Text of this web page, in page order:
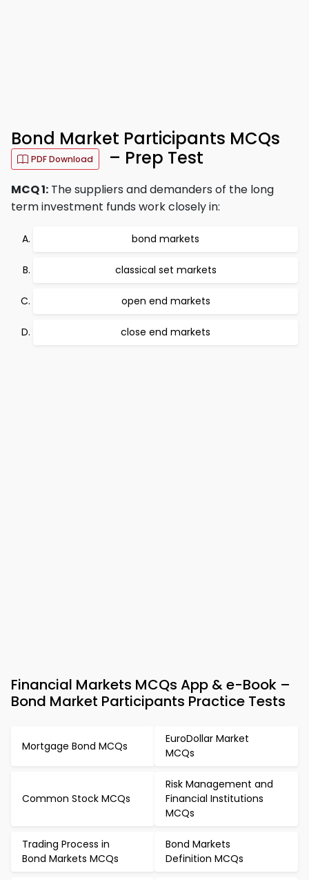
Bond Market Participants MCQs
PDF Download – Prep Test
MCQ 1: The suppliers and demanders of the long
term investment funds work closely in:
bond markets
classical set markets
open end markets
close end markets
Financial Markets MCQs App & e-Book –
Bond Market Participants Practice Tests
Mortgage Bond MCQs
EuroDollar Market
MCQs
Common Stock MCQs
Risk Management and
Financial Institutions
MCQs
Trading Process in
Bond Markets MCQs
Bond Markets
Definition MCQs